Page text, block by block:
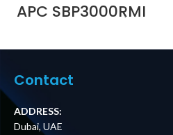
APC SBP3000RMI
230V 16A Service
BBM | IEC C20
+ 1× IEC C19
Outputs Price in
Contact
ADDRESS:
Dubai, UAE